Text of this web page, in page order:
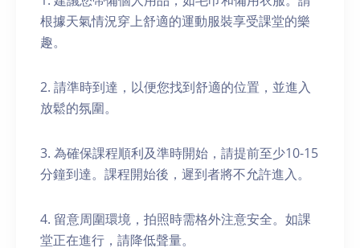
根據天氣情況穿上舒適的運動服裝享受課堂的樂
趣。
2. 請準時到達，以便您找到舒適的位置，並進入
放鬆的氛圍。
3. 為確保課程順利及準時開始，請提前至少10-15
分鐘到達。課程開始後，遲到者將不允許進入。
4. 留意周圍環境，拍照時需格外注意安全。如課
堂正在進行，請降低聲量。